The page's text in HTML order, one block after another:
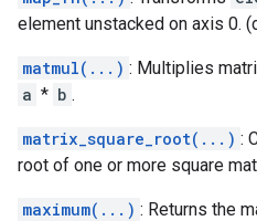
element unstacked on axis 0.
matmul(...) : Multiplies
a * b .
matrix_square_root(...) :
root of one or more square
maximum(...) : Returns the